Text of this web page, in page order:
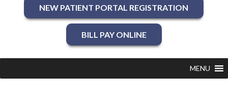
NEW PATIENT PORTAL REGISTRATION
BILL PAY ONLINE
MENU